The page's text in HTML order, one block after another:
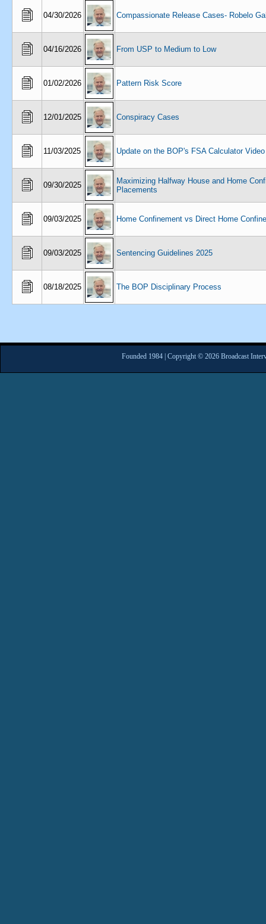
04/30/2026 Compassionate Release Cases- Robelo
04/16/2026 From USP to Medium to Low
01/02/2026 Pattern Risk Score
12/01/2025 Conspiracy Cases
11/03/2025 Update on the BOP's FSA Calculator Video
09/30/2025
Maximizing Halfway House and Home
Placements
09/03/2025 Home Confinement vs Direct Home
09/03/2025 Sentencing Guidelines 2025
08/18/2025 The BOP Disciplinary Process
Founded 1984 | Copyright © 2026 Broadcast